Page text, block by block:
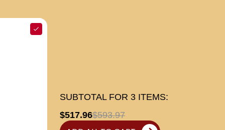
SUBTOTAL FOR 3 ITEMS:
$517.96$593.97